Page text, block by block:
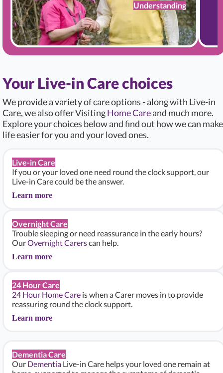
Understanding
Your Live-in Care choices
We provide a variety of care options - along with Live-in
Care, we also offer VisitingHome Careand much more.
Explore your choices below and find out how we can make
life easier for you and your loved ones.
Live-in Care
If you or your loved one need round the clock support, our
Live-in Care could be the answer.
Learn more
Overnight Care
Trouble sleeping or need reassurance in the early hours?
OurOvernight Carerscan help.
Learn more
24 Hour Care
24 Hour Home Care is when a Carer moves in to provide
reassuring round the clock support.
Learn more
Dementia Care
Our Dementia Live-in Care helps your loved one remain at